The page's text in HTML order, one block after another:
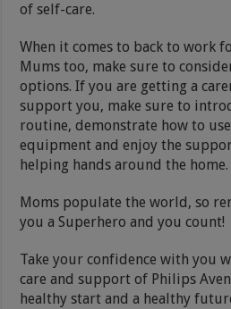
of self-care.
When it comes to back to work
Mums too, make sure to
options. If you are getting a
support you, make sure to
routine, demonstrate how to
equipment and enjoy the
helping hands around the home.
Moms populate the world, so
you a Superhero and you count!
Take your confidence with you
care and support of Philips
healthy start and a healthy